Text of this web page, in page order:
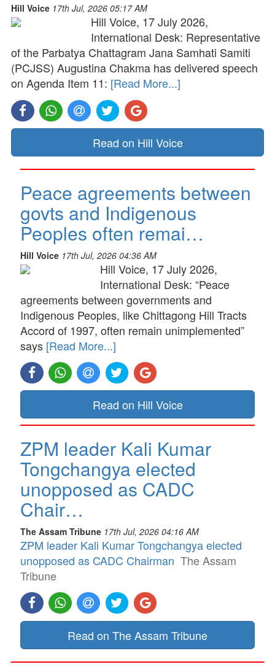
Hill Voice 17th Jul, 2026 05:17 AM
Hill Voice, 17 July 2026,
International Desk: Representative
of the Parbatya Chattagram Jana Samhati Samiti
(PCJSS) Augustina Chakma has delivered speech
on Agenda Item 11: [Read More...]
Read on Hill Voice
Peace agreements between
govts and Indigenous
Peoples often remai…
Hill Voice 17th Jul, 2026 04:36 AM
Hill Voice, 17 July 2026,
International Desk: “Peace
agreements between governments and
Indigenous Peoples, like Chittagong Hill Tracts
Accord of 1997, often remain unimplemented”
says [Read More...]
Read on Hill Voice
ZPM leader Kali Kumar
Tongchangya elected
unopposed as CADC
Chair…
The Assam Tribune 17th Jul, 2026 04:16 AM
ZPM leader Kali Kumar Tongchangya elected
unopposed as CADC Chairman The Assam
Tribune
Read on The Assam Tribune